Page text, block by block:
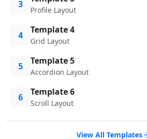
3
Profile Layout
4 Template 4
Grid Layout
5 Template 5
Accordion Layout
6 Template 6
Scroll Layout
View All Templates